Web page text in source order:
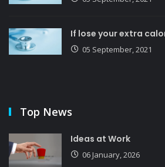
If lose your extra
05 September, 2021
Top News
Ideas at Work
06 January, 2026